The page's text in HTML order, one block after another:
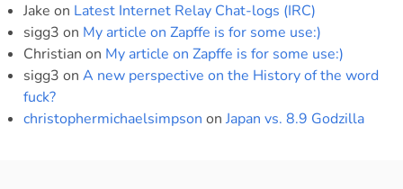
Jake on Latest Internet Relay Chat-logs (IRC)
sigg3 on My article on Zapffe is for some use:)
Christian on My article on Zapffe is for some use:)
sigg3 on A new perspective on the History of the word
fuck?
christophermichaelsimpson on Japan vs. 8.9 Godzilla